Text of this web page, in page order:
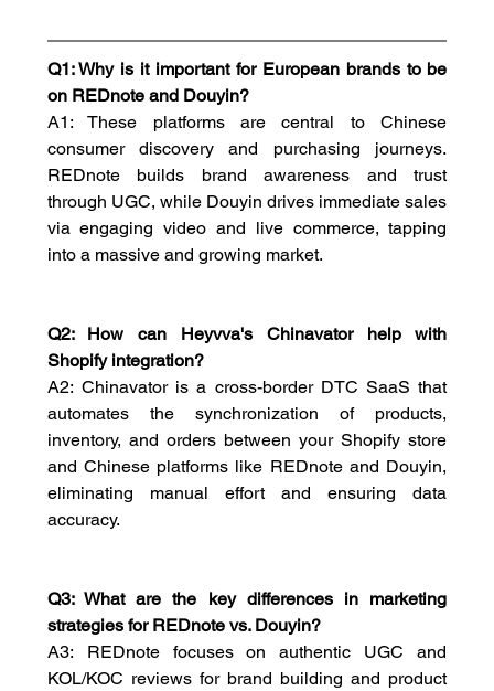
Q1: Why is it important for European brands to be
on REDnote and Douyin?
A1: These platforms are central to Chinese
consumer discovery and purchasing journeys.
REDnote builds brand awareness and trust
through UGC, while Douyin drives immediate sales
via engaging video and live commerce, tapping
into a massive and growing market.
Q2: How can Heyvva's Chinavator help with
Shopify integration?
A2: Chinavator is a cross-border DTC SaaS that
automates the synchronization of products,
inventory, and orders between your Shopify store
and Chinese platforms like REDnote and Douyin,
eliminating manual effort and ensuring data
accuracy.
Q3: What are the key differences in marketing
strategies for REDnote vs. Douyin?
A3: REDnote focuses on authentic UGC and
KOL/KOC reviews for brand building and product